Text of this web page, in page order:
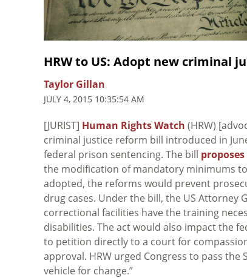
HRW to US: Adopt new criminal
Taylor Gillan
JULY 4, 2015 10:35:54 AM
[JURIST] Human Rights Watch (HRW)
criminal justice reform bill introduced in
federal prison sentencing. The bill
the modification of mandatory minimums
adopted, the reforms would prevent
drug cases. Under the bill, the US
correctional facilities have the training
disabilities. The act would also impact the
to petition directly to a court for
approval. HRW urged Congress to pass the
vehicle for change.”